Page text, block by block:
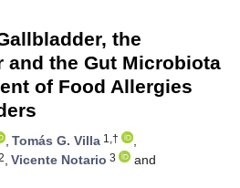
the
and the Gut Microbiota
of Food Allergies
, Tomás G. Villa 1,†
,
, Vicente Notario 3
and